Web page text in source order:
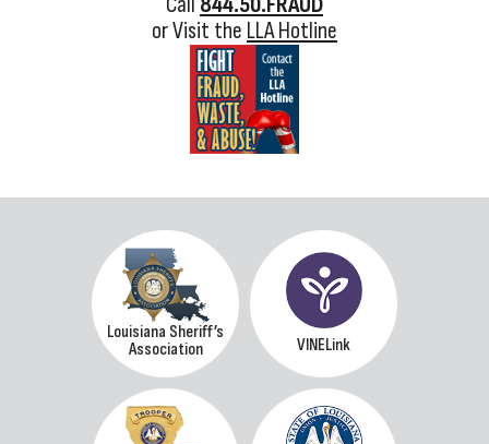
or Visit the LLA Hotline
Louisiana Sheriff’s
Association
VINELink